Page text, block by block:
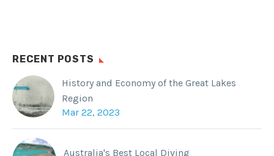
RECENT POSTS
History and Economy of the Great Lakes
Region
Mar 22, 2023
Australia's Best Local Diving